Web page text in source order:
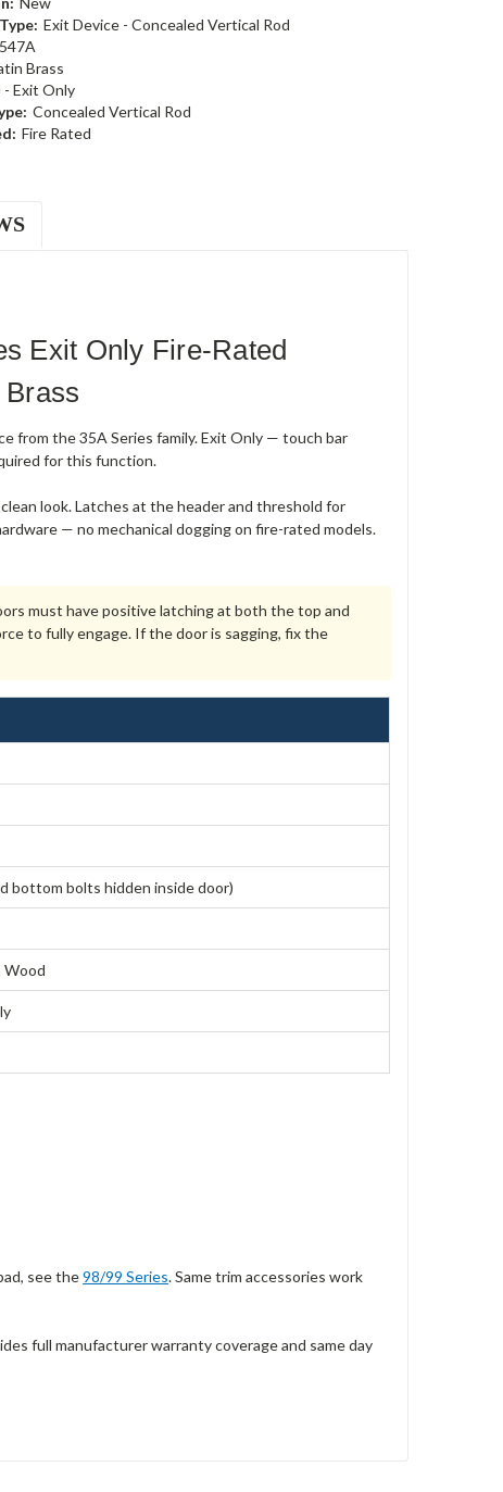
Exit Device - Concealed Vertical Rod
Brass
- Exit Only
Concealed Vertical Rod
Fire Rated
Exit Only Fire-Rated
from the 35A Series family. Exit Only — touch bar
for this function.
look. Latches at the header and threshold for
— no mechanical dogging on fire-rated models.
must have positive latching at both the top and
to fully engage. If the door is sagging, fix the
bottom bolts hidden inside door)
Wood
see the98/99 Series. Same trim accessories work
full manufacturer warranty coverage and same day